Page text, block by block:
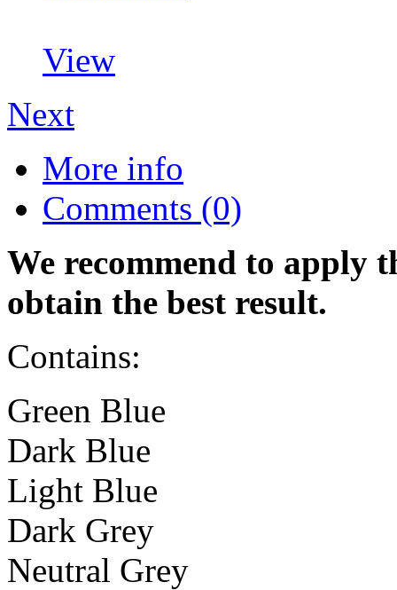
View
Next
More info
Comments (0)
We recommend to apply
obtain the best result.
Contains:
Green Blue
Dark Blue
Light Blue
Dark Grey
Neutral Grey